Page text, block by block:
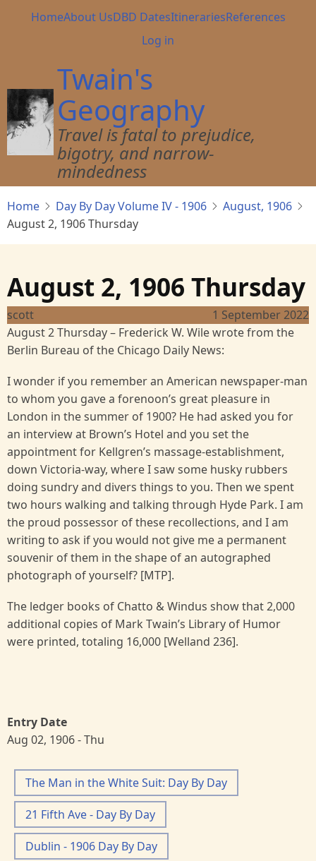
Main
HomeAbout UsDBD DatesItinerariesReferences
User
menu
Log in
Twain's
Geography
Travel is fatal to prejudice,
bigotry, and narrow-
mindedness
Home Day By Day Volume IV - 1906
August, 1906
August 2, 1906 Thursday
August 2, 1906 Thursday
scott
1 September 2022
August 2 Thursday – Frederick W. Wile wrote from the
Berlin Bureau of the Chicago Daily News:
I wonder if you remember an American newspaper-man
to whom you gave a forenoon’s great pleasure in
London in the summer of 1900? He had asked you for
an interview at Brown’s Hotel and you set the
appointment for Kellgren’s massage-establishment,
down Victoria-way, where I saw some husky rubbers
doing sundry and divers things to you. Then we spent
two hours walking and talking through Hyde Park. I am
the proud possessor of these recollections, and I am
writing to ask if you would not give me a permanent
souvenir of them in the shape of an autographed
photograph of yourself? [MTP].
The ledger books of Chatto & Windus show that 2,000
additional copies of Mark Twain’s Library of Humor
were printed, totaling 16,000 [Welland 236].
Entry Date
Aug 02, 1906 - Thu
The Man in the White Suit: Day By Day
21 Fifth Ave - Day By Day
Dublin - 1906 Day By Day